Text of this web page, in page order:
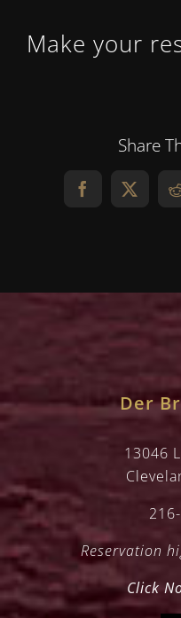
Make your
Share
Facebook
X
Der
13046
Reservation
Click